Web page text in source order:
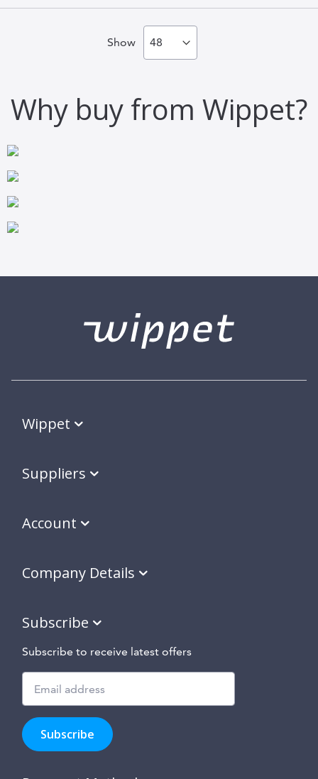
Show
Why buy from Wippet?
Wippet
Suppliers
Account
Company Details
Subscribe
Subscribe to receive latest offers
to
hear
about
Subscribe